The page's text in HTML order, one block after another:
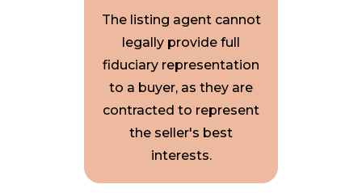
The listing agent cannot
legally provide full
fiduciary representation
to a buyer, as they are
contracted to represent
the seller's best
interests.